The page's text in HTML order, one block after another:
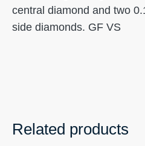
central diamond and two
side diamonds. GF VS
Related products